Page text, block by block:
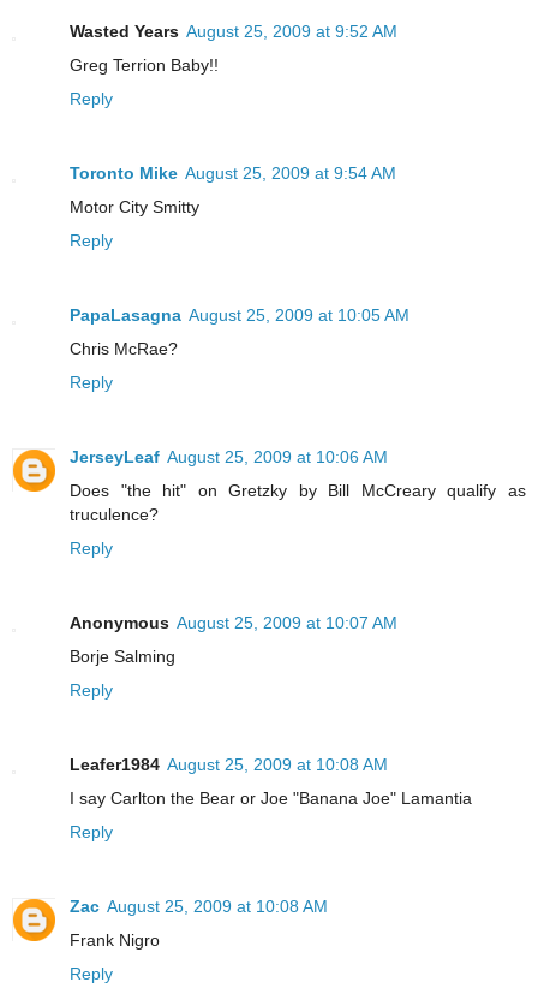
Wasted Years August 25, 2009 at 9:52 AM
Greg Terrion Baby!!
Reply
Toronto Mike August 25, 2009 at 9:54 AM
Motor City Smitty
Reply
PapaLasagna August 25, 2009 at 10:05 AM
Chris McRae?
Reply
JerseyLeaf August 25, 2009 at 10:06 AM
Does "the hit" on Gretzky by Bill McCreary qualify as
truculence?
Reply
Anonymous August 25, 2009 at 10:07 AM
Borje Salming
Reply
Leafer1984 August 25, 2009 at 10:08 AM
I say Carlton the Bear or Joe "Banana Joe" Lamantia
Reply
Zac August 25, 2009 at 10:08 AM
Frank Nigro
Reply